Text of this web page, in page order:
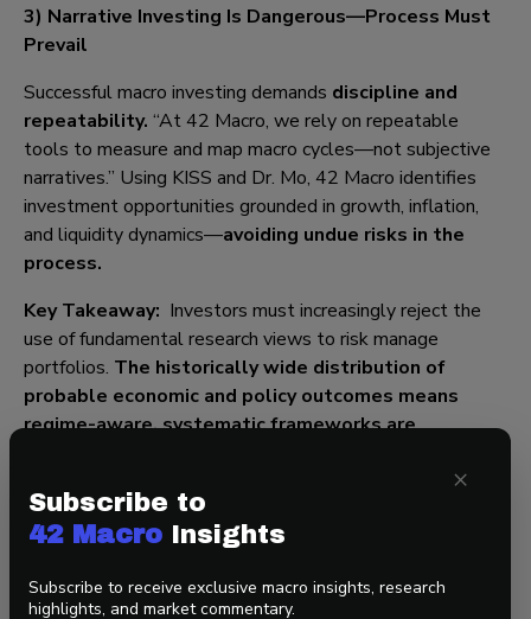
3) Narrative Investing Is Dangerous—Process Must
Prevail
Successful macro investing demands discipline and
repeatability. “At 42 Macro, we rely on repeatable
tools to measure and map macro cycles—not subjective
narratives.” Using KISS and Dr. Mo, 42 Macro identifies
investment opportunities grounded in growth, inflation,
and liquidity dynamics—avoiding undue risks in the
process.
Key Takeaway: Investors must increasingly reject the
use of fundamental research views to risk manage
portfolios. The historically wide distribution of
probable economic and policy outcomes means
regime-aware, systematic frameworksare
Final Thought: Navigating What Comes Next
As Darius warns, the speed of change is rapid. This
×
Subscribe to
42 Macro Insights
Subscribe to receive exclusive macro insights, research
highlights, and market commentary.